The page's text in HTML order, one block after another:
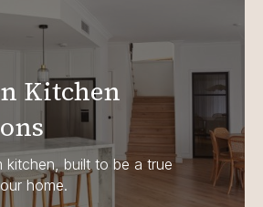
Kitchen
kitchen, built to be a true
home.